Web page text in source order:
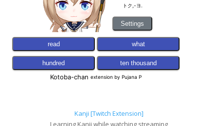
Kanji [Twitch Extension]
Learning Kanji while watching streaming